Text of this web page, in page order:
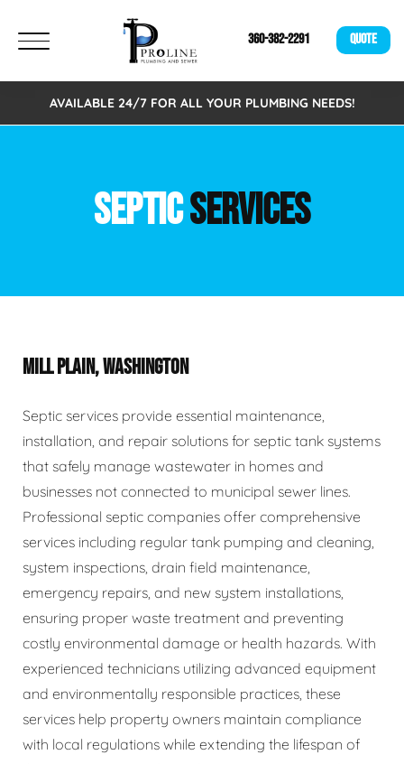
360-382-2291 QUOTE
AVAILABLE 24/7 FOR ALL YOUR PLUMBING NEEDS!
SEPTICSERVICES
MILL PLAIN, WASHINGTON
Septic services provide essential maintenance,
installation, and repair solutions for septic tank systems
that safely manage wastewater in homes and
businesses not connected to municipal sewer lines.
Professional septic companies offer comprehensive
services including regular tank pumping and cleaning,
system inspections, drain field maintenance,
emergency repairs, and new system installations,
ensuring proper waste treatment and preventing
costly environmental damage or health hazards. With
experienced technicians utilizing advanced equipment
and environmentally responsible practices, these
services help property owners maintain compliance
with local regulations while extending the lifespan of